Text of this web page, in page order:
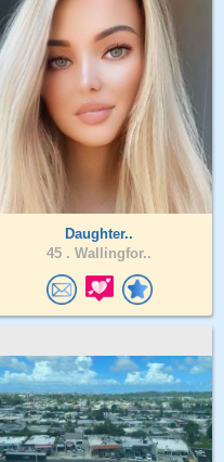
Daughter..
45 . Wallingfor..